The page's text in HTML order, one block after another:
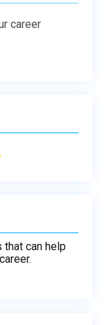
career
can help